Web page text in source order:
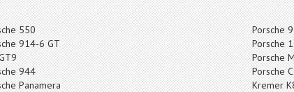
550
Porsche
914-6 GT
Porsche
Porsche
944
Porsche
Panamera
Kremer